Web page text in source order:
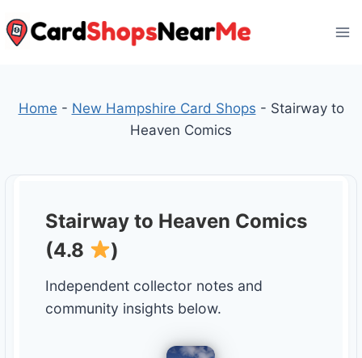
to
Home - New Hampshire Card Shops - Stairway to
Heaven Comics
Stairway to Heaven Comics
(4.8
)
Independent collector notes and
community insights below.